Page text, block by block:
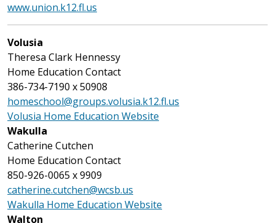
www.union.k12.fl.us
Volusia
Theresa Clark Hennessy
Home Education Contact
386-734-7190 x 50908
homeschool@groups.volusia.k12.fl.us
Volusia Home Education Website
Wakulla
Catherine Cutchen
Home Education Contact
850-926-0065 x 9909
catherine.cutchen@wcsb.us
Wakulla Home Education Website
Walton